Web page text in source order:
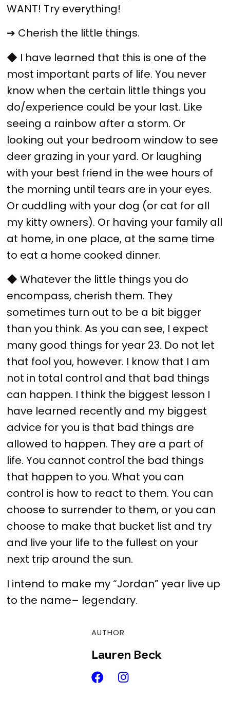
WANT! Try everything!
➔ Cherish the little things.
◆ I have learned that this is one of the
most important parts of life. You never
know when the certain little things you
do/experience could be your last. Like
seeing a rainbow after a storm. Or
looking out your bedroom window to see
deer grazing in your yard. Or laughing
with your best friend in the wee hours of
the morning until tears are in your eyes.
Or cuddling with your dog (or cat for all
my kitty owners). Or having your family all
at home, in one place, at the same time
to eat a home cooked dinner.
◆ Whatever the little things you do
encompass, cherish them. They
sometimes turn out to be a bit bigger
than you think. As you can see, I expect
many good things for year 23. Do not let
that fool you, however. I know that I am
not in total control and that bad things
can happen. I think the biggest lesson I
have learned recently and my biggest
advice for you is that bad things are
allowed to happen. They are a part of
life. You cannot control the bad things
that happen to you. What you can
control is how to react to them. You can
choose to surrender to them, or you can
choose to make that bucket list and try
and live your life to the fullest on your
next trip around the sun.
I intend to make my “Jordan” year live up
to the name– legendary.
AUTHOR
Lauren Beck